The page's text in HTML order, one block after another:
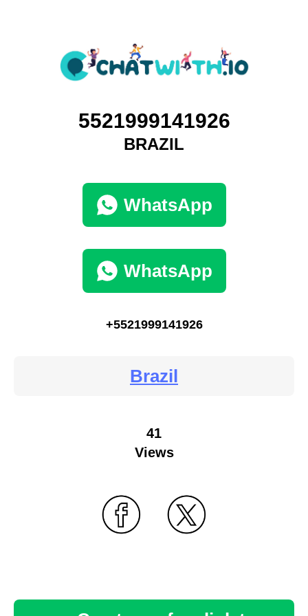
5521999141926
BRAZIL
WhatsApp
WhatsApp
+5521999141926
Brazil
41
Views